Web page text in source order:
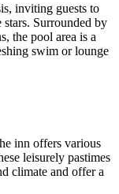
inviting guests to
Surrounded by
the pool area is a
swim or lounge
inn offers various
leisurely pastimes
climate and offer a